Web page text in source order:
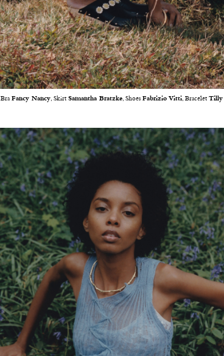
BraFancy Nancy, SkirtSamantha Bratzke, ShoesFabrizio Vitti, BraceletTilly